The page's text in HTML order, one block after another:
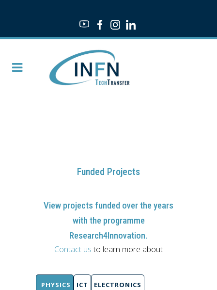
Funded Projects
View projects funded over the years
with the programme
Research4Innovation.
Contact usto learn more about
PHYSICS ICT ELECTRONICS